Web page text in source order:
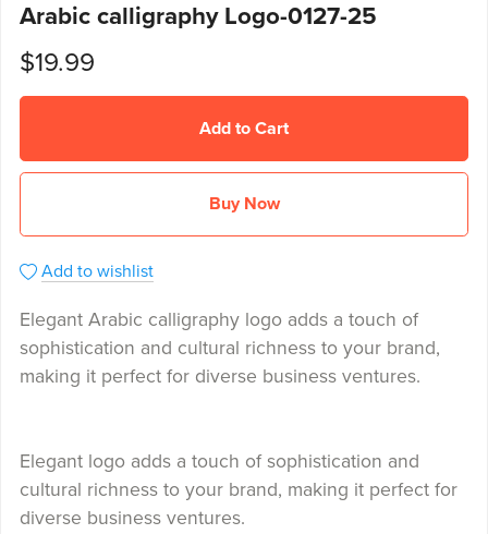
Arabic calligraphy Logo-0127-25
$19.99
Add to Cart
Buy Now
Add to wishlist
Elegant Arabic calligraphy logo adds a touch of
sophistication and cultural richness to your brand,
making it perfect for diverse business ventures.
Elegant logo adds a touch of sophistication and
cultural richness to your brand, making it perfect for
diverse business ventures.